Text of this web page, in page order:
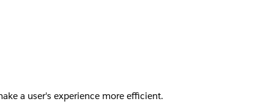
a user's experience more efficient.